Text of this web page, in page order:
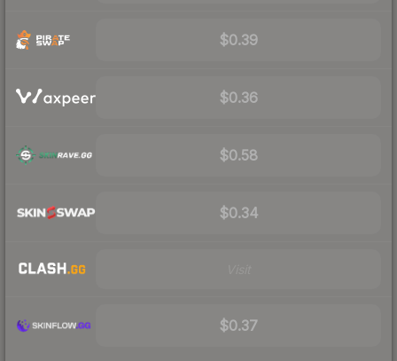
$0.39
$0.36
$0.58
$0.34
$0.37